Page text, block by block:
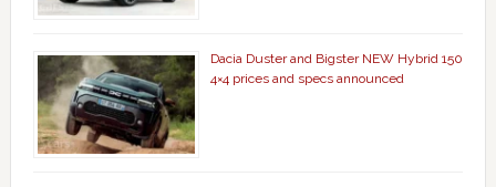
Dacia Duster and Bigster NEW Hybrid 150
4×4 prices and specs announced